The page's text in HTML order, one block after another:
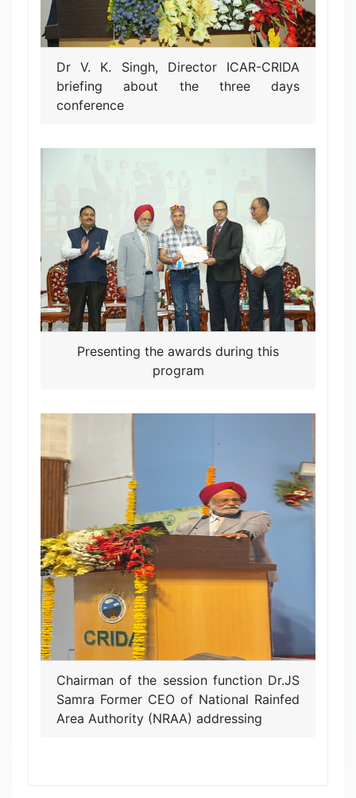
Dr V. K. Singh, Director ICAR-CRIDA
briefing about the three days
conference
Presenting the awards during this
program
Chairman of the session function Dr.JS
Samra Former CEO of National Rainfed
Area Authority (NRAA) addressing